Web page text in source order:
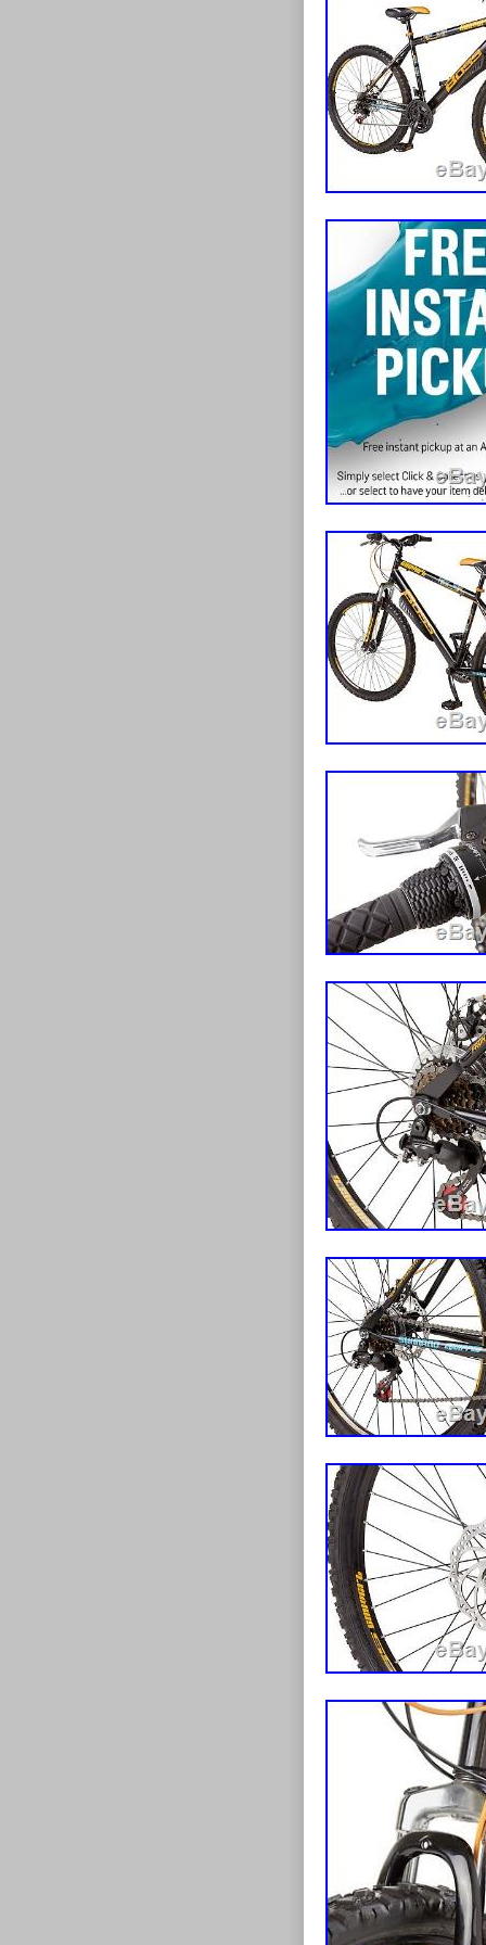
saddle with
from the
FIND WHAT
REQUESTS/
WE WILL
originally
knowledge
of electric
in 2005 E-
in the market,
any other
needs. All
experience
bikes
customer-
into one of
and Europe.
growth of this
bike
be part of
bikes and
standard
tricycles,
you on the
the great
reduced, one-
kinds of
looking for,
wheels, right
card over
except for
postal orders.
order. Items
take approx
day and the
2kg there are
highlands,
listings. If
for it as
issue with the
issue you a
service we
contact with
can also
item to you?
condition of
If you want to
in its original
in an “as
labels,
has not been
damage or
will be
accompanied
stated.
do not tape
must not be
expedited
credit you
statutory
to
Boys Bike
Bicycle MTB
Wheel Girls
oversized
tyres and
whilst grippy
suspension
suspension,
all times,
Stealth has it
81cm / 28-32.
Y-frame
Speed
shifters to
deep-section
road 1.95
un-even
responsive
dispersion
soft-
Falcon
mudguards
takes you. IF
HAVE
PLEASE
FOR YOU.
foundations
of the
handful of
has grown
a wider
offer bikes to
have
bike industry
and thanks
since
electric bikes
as a whole is
the
research and
links to these
our
huge
scooters to
to keep you
checking out
at specially
on all kinds of
you’re
right wheels,
debit card
method
and postal
your order.
will take
items a day
items over
The
the listings. If
sign for it as
issue with
issue you a
service we
once we have
contact with
can also
item to you?
condition of
If you want
in its original
in an “as